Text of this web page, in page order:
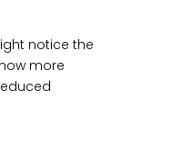
notice the
more